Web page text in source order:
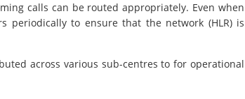
calls can be routed appropriately. Even when
periodically to ensure that the network (HLR) is
across various sub-centres to for operational